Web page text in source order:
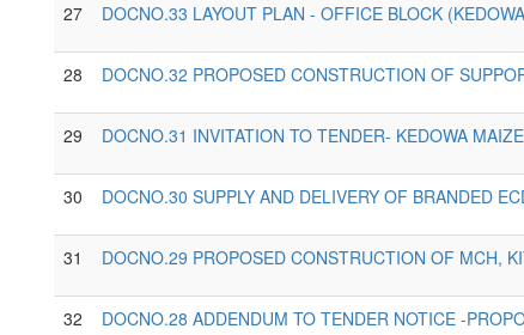
27 DOCNO.33 LAYOUT PLAN - OFFICE BLOCK
28 DOCNO.32 PROPOSED CONSTRUCTION OF
29 DOCNO.31 INVITATION TO TENDER- KEDOWA
30 DOCNO.30 SUPPLY AND DELIVERY OF BRANDED
31 DOCNO.29 PROPOSED CONSTRUCTION OF MCH,
32 DOCNO.28 ADDENDUM TO TENDER NOTICE -